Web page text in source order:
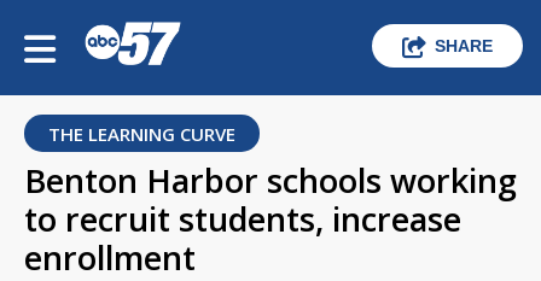
SHARE
THE LEARNING CURVE
Benton Harbor schools working
to recruit students, increase
enrollment